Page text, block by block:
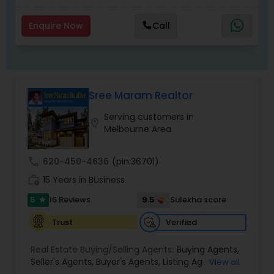
Enquire Now Call
Sree Maram Realtor
Serving customers in
Melbourne Area
620-450-4636 (pin:36701)
15 Years in Business
5 star 16 Reviews 9.5
Sulekha score
Trust
Verified
Real Estate Buying/Selling Agents: Buying Agents,
Seller's Agents, Buyer's Agents, Listing Agent,
View all